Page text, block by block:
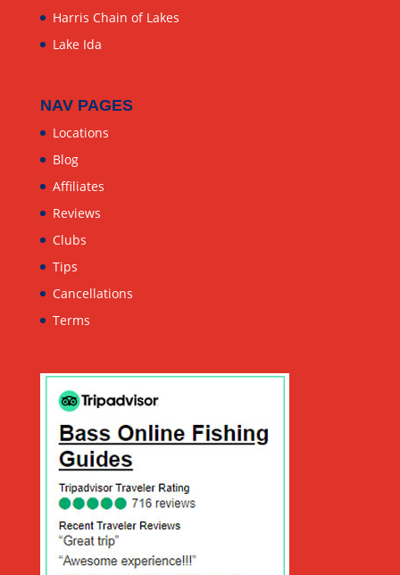
Harris Chain of Lakes
Lake Ida
NAV PAGES
Locations
Blog
Affiliates
Reviews
Clubs
Tips
Cancellations
Terms